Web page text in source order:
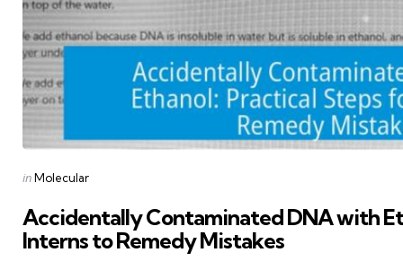
Posted
inMolecular
Accidentally Contaminated DNA with
Interns to Remedy Mistakes